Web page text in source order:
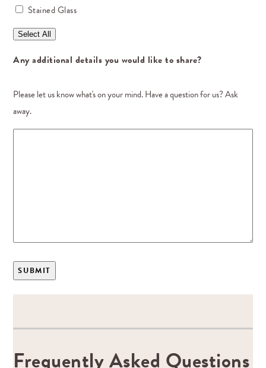
Stained Glass
Select All
Any additional details you would like to share?
Please let us know what's on your mind. Have a question for us? Ask
away.
Frequently Asked Questions